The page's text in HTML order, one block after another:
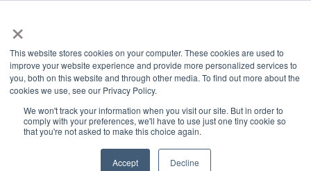
×
This website stores cookies on your computer. These cookies are used to
improve your website experience and provide more personalized services to
you, both on this website and through other media. To find out more about the
cookies we use, see our Privacy Policy.
We won't track your information when you visit our site. But in order to
comply with your preferences, we'll have to use just one tiny cookie so
that you're not asked to make this choice again.
Accept Decline
HOME»PRESENTATIONS & PUBLICATIONS
CATEGORIES